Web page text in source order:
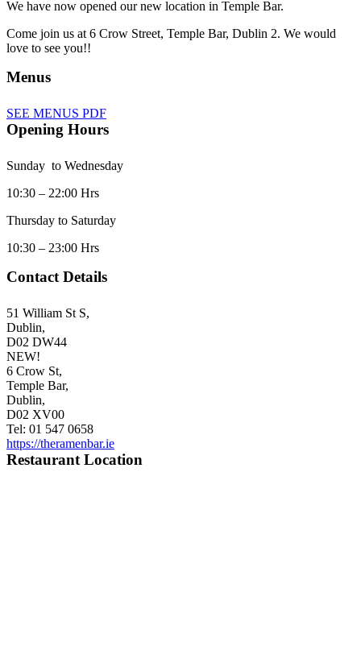
We have now opened our new location in Temple Bar.
Come join us at 6 Crow Street, Temple Bar, Dublin 2. We would
love to see you!!
Menus
SEE MENUS PDF
Opening Hours
Sunday to Wednesday
10:30 – 22:00 Hrs
Thursday to Saturday
10:30 – 23:00 Hrs
Contact Details
51 William St S,
Dublin,
D02 DW44
NEW!
6 Crow St,
Temple Bar,
Dublin,
D02 XV00
Tel: 01 547 0658
https://theramenbar.ie
Restaurant Location